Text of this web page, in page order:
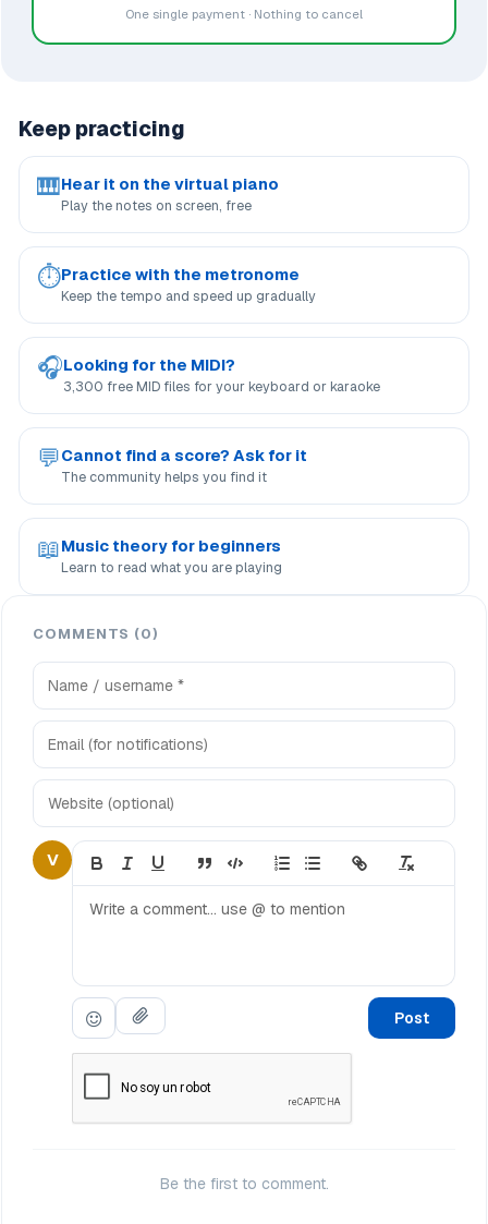
One single payment · Nothing to cancel
Keep practicing
🎹Hear it on the virtual piano
Play the notes on screen, free
⏱Practice with the metronome
Keep the tempo and speed up gradually
🎧Looking for the MIDI?
3,300 free MID files for your keyboard or karaoke
💬Cannot find a score? Ask for it
The community helps you find it
📖Music theory for beginners
Learn to read what you are playing
COMMENTS (0)
V
Post
Be the first to comment.